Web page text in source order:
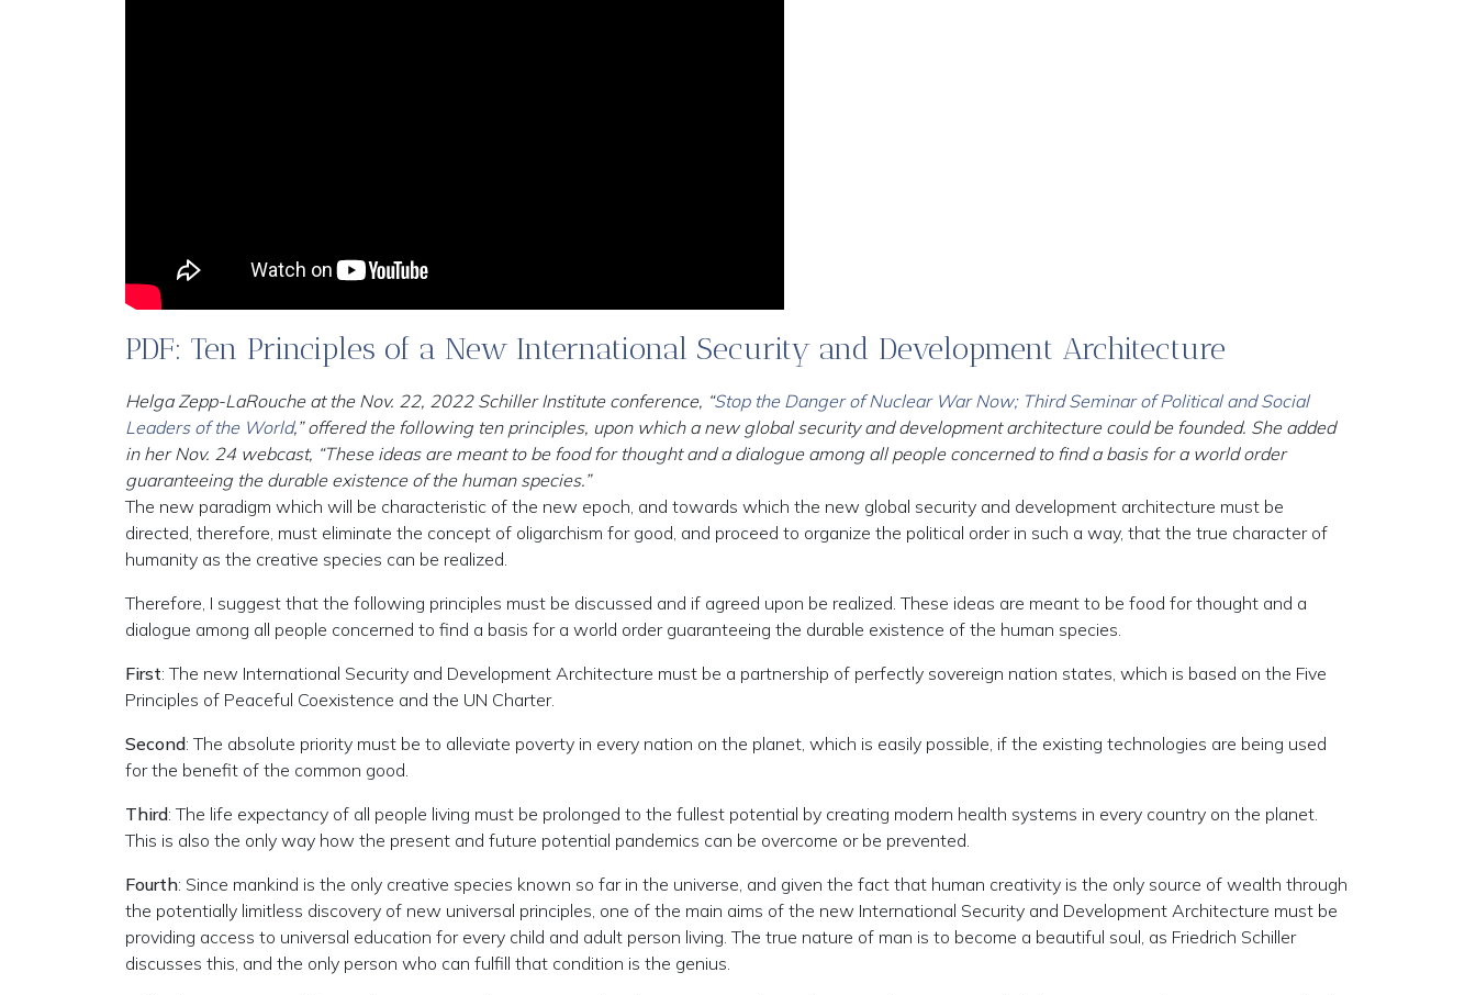
PDF: Ten Principles of a New International Security and Development Architecture
Helga Zepp-LaRouche at the Nov. 22, 2022 Schiller Institute conference, “Stop the Danger of Nuclear War Now; Third Seminar of Political and Social
Leaders of the World,” offered the following ten principles, upon which a new global security and development architecture could be founded. She added
in her Nov. 24 webcast, “These ideas are meant to be food for thought and a dialogue among all people concerned to find a basis for a world order
guaranteeing the durable existence of the human species.”
The new paradigm which will be characteristic of the new epoch, and towards which the new global security and development architecture must be
directed, therefore, must eliminate the concept of oligarchism for good, and proceed to organize the political order in such a way, that the true character of
humanity as the creative species can be realized.
Therefore, I suggest that the following principles must be discussed and if agreed upon be realized. These ideas are meant to be food for thought and a
dialogue among all people concerned to find a basis for a world order guaranteeing the durable existence of the human species.
First: The new International Security and Development Architecture must be a partnership of perfectly sovereign nation states, which is based on the Five
Principles of Peaceful Coexistence and the UN Charter.
Second: The absolute priority must be to alleviate poverty in every nation on the planet, which is easily possible, if the existing technologies are being used
for the benefit of the common good.
Third: The life expectancy of all people living must be prolonged to the fullest potential by creating modern health systems in every country on the planet.
This is also the only way how the present and future potential pandemics can be overcome or be prevented.
Fourth: Since mankind is the only creative species known so far in the universe, and given the fact that human creativity is the only source of wealth through
the potentially limitless discovery of new universal principles, one of the main aims of the new International Security and Development Architecture must be
providing access to universal education for every child and adult person living. The true nature of man is to become a beautiful soul, as Friedrich Schiller
discusses this, and the only person who can fulfill that condition is the genius.